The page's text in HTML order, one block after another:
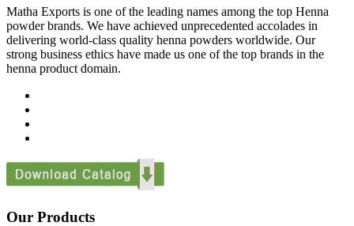
Matha Exports is one of the leading names among the top Henna
powder brands. We have achieved unprecedented accolades in
delivering world-class quality henna powders worldwide. Our
strong business ethics have made us one of the top brands in the
henna product domain.
Our Products